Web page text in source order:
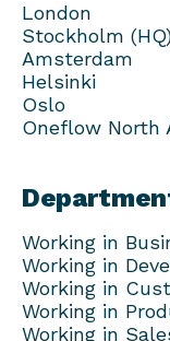
London
Stockholm (HQ)
Amsterdam
Helsinki
Oslo
Oneflow North
Working in
Working in
Working in
Working in
Working in